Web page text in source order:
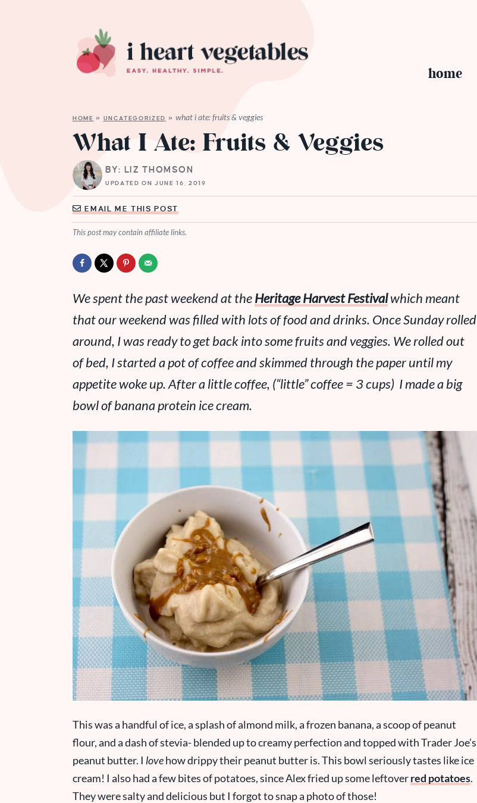
home
HOME » UNCATEGORIZED » what i ate: fruits & veggies
What I Ate: Fruits & Veggies
BY: LIZ THOMSON
UPDATED ON JUNE 16, 2019
EMAIL ME THIS POST
This post may contain affiliate links.
We spent the past weekend at theHeritage Harvest Festivalwhich meant
that our weekend was filled with lotsof food and drinks. Once Sunday rolled
around, I was ready to get back into some fruits and veggies. We rolled out
of bed, I started a pot of coffee and skimmed through the paper until my
appetite woke up. After a little coffee, (“little” coffee = 3 cups) I made a big
bowl of banana protein ice cream.
This was a handful of ice, a splash of almond milk, a frozen banana, a scoop of peanut
flour, and a dash of stevia- blended up to creamy perfection and topped with Trader Joe’s
peanut butter. I lovehow drippy their peanut butter is. This bowl seriously tastes like ice
cream! I also had a few bites of potatoes, since Alex fried up some leftoverred potatoes.
They were salty and delicious but I forgot to snap a photo of those!